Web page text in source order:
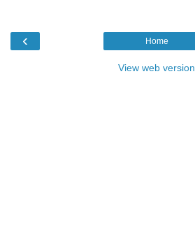
‹ Home
View web version